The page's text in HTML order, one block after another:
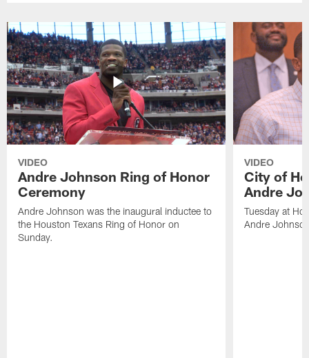
VIDEO
Andre Johnson Ring of Honor
Ceremony
Andre Johnson was the inaugural inductee to
the Houston Texans Ring of Honor on
Sunday.
VIDEO
City of
Andre
Tuesday at
Andre